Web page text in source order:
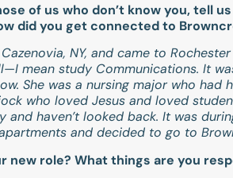
of us who don’t know you, tell
did you get connected to
NY, and came to
mean study Communications. It
She was a nursing major who
who loved Jesus and loved
and haven’t looked back. It was
and decided to go to
new role? What things are you